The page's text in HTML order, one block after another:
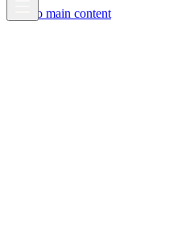
Skip to main content